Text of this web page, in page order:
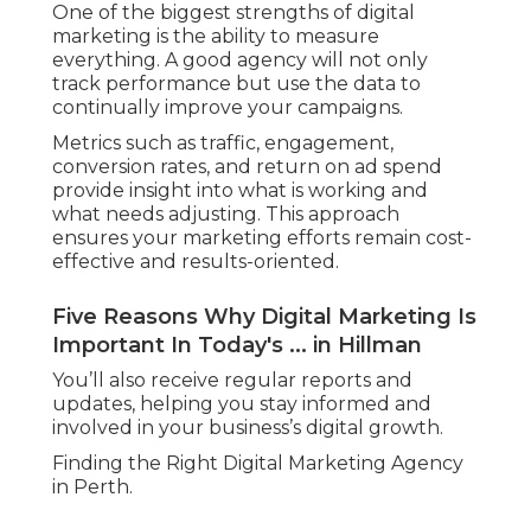
One of the biggest strengths of digital
marketing is the ability to measure
everything. A good agency will not only
track performance but use the data to
continually improve your campaigns.
Metrics such as traffic, engagement,
conversion rates, and return on ad spend
provide insight into what is working and
what needs adjusting. This approach
ensures your marketing efforts remain cost-
effective and results-oriented.
Five Reasons Why Digital Marketing Is
Important In Today's ... in Hillman
You’ll also receive regular reports and
updates, helping you stay informed and
involved in your business’s digital growth.
Finding the Right Digital Marketing Agency
in Perth.